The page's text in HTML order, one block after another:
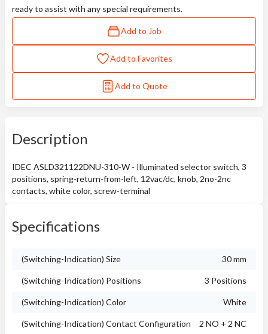
ready to assist with any special requirements.
Add to Job
Add to Favorites
Add to Quote
Description
IDEC ASLD321122DNU-310-W - Illuminated selector switch, 3
positions, spring-return-from-left, 12vac/dc, knob, 2no-2nc
contacts, white color, screw-terminal
Specifications
(Switching-Indication) Size 30 mm
(Switching-Indication) Positions 3 Positions
(Switching-Indication) Color White
(Switching-Indication) Contact Configuration 2 NO + 2 NC